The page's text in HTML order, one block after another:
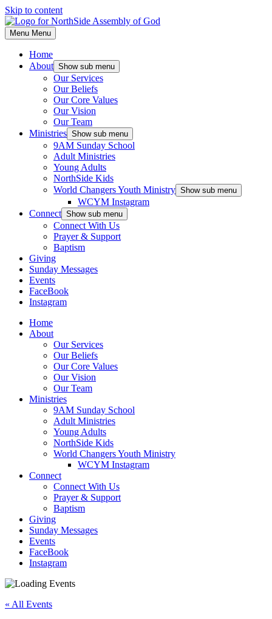
Skip to content
Menu Menu
Home
About Show sub menu
Our Services
Our Beliefs
Our Core Values
Our Vision
Our Team
Ministries Show sub menu
9AM Sunday School
Adult Ministries
Young Adults
NorthSide Kids
World Changers Youth Ministry Show sub menu
WCYM Instagram
Connect Show sub menu
Connect With Us
Prayer & Support
Baptism
Giving
Sunday Messages
Events
FaceBook
Instagram
Home
About
Our Services
Our Beliefs
Our Core Values
Our Vision
Our Team
Ministries
9AM Sunday School
Adult Ministries
Young Adults
NorthSide Kids
World Changers Youth Ministry
WCYM Instagram
Connect
Connect With Us
Prayer & Support
Baptism
Giving
Sunday Messages
Events
FaceBook
Instagram
« All Events